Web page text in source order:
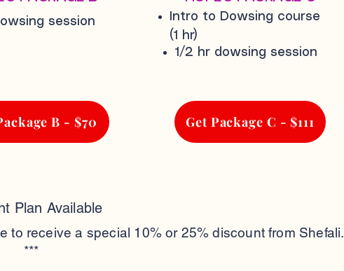
Plan Available
to receive a special 10% or 25% discount from Shefali.
***
session
B - $70
Intro to Dowsing course
(1 hr)
1/2 hr dowsing session
Get Package C - $111